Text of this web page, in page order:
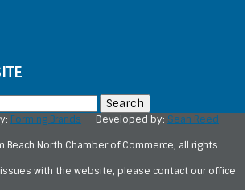
Forming Brands Developed by: Sean Reed
Beach North Chamber of Commerce, all rights
with the website, please contact our office